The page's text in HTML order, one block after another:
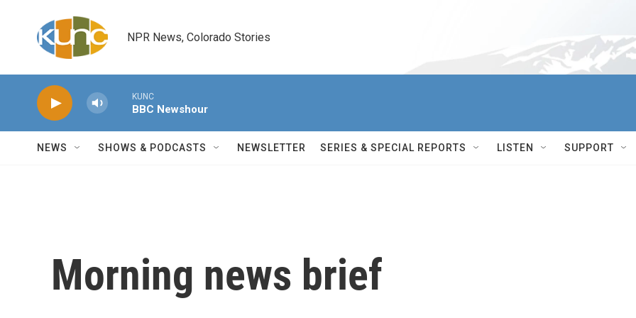
NPR News, Colorado Stories
KUNC
BBC Newshour
NEWS SHOWS & PODCASTS NEWSLETTER SERIES & SPECIAL REPORTS LISTEN SUPPORT
Morning news brief